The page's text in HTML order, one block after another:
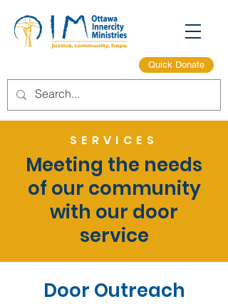
Quick Donate
SERVICES
Meeting the needs
of our community
with our door
service
Door Outreach